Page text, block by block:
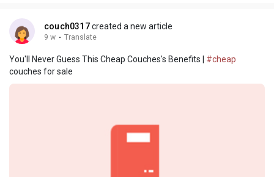
couch0317created a new article
9 w · Translate
You'll Never Guess This Cheap Couches's Benefits | #cheap
couches for sale